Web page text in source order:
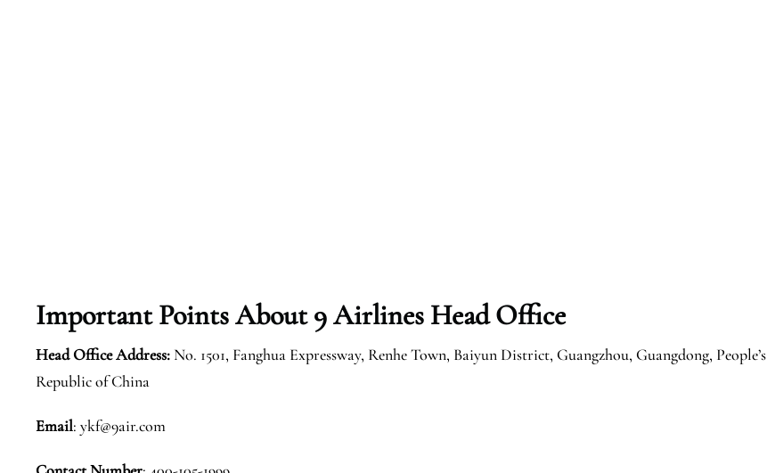
Important Points About 9 Airlines Head Office
Head Office Address: No. 1501, Fanghua Expressway, Renhe Town, Baiyun District, Guangzhou, Guangdong, People’s
Republic of China
Email: ykf@9air.com